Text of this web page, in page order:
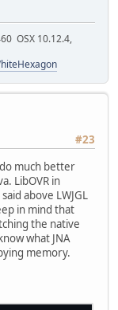
OSX 10.12.4,
#23
much better
LibOVR in
above LWJGL
in mind that
the native
what JNA
memory.